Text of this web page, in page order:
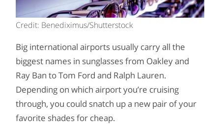
Credit: Benediximus/Shutterstock
Big international airports usually carry all the
biggest names in sunglasses from Oakley and
Ray Ban to Tom Ford and Ralph Lauren.
Depending on which airport you’re cruising
through, you could snatch up a new pair of your
favorite shades for cheap.